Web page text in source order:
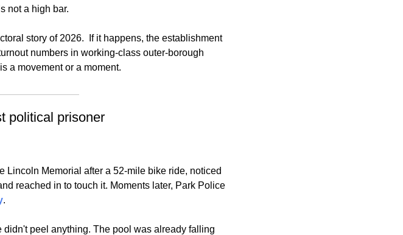
not a high bar.
story of 2026.  If it happens, the establishment
numbers in working-class outer-borough
a movement or a moment.
political prisoner
Memorial after a 52-mile bike ride, noticed
.
peel anything. The pool was already falling